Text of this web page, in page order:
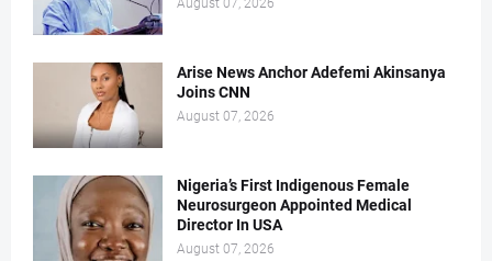
August 07, 2026
Arise News Anchor Adefemi Akinsanya
Joins CNN
August 07, 2026
Nigeria’s First Indigenous Female
Neurosurgeon Appointed Medical
Director In USA
August 07, 2026